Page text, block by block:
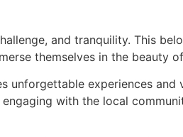
and tranquility. This
themselves in the beauty
unforgettable experiences
with the local